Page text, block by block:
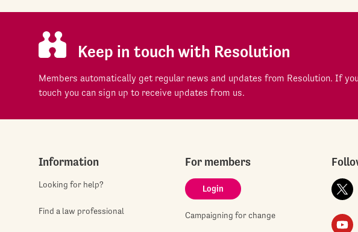
Keep in touch with Resolution
Members automatically get regular news and updates from Resolution. If
touch you can sign up to receive updates from us.
Information
Looking for help?
Find a law professional
For members
Login
Campaigning for change